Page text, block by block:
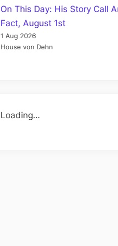
On This Day: His Story Call
Fact, August 1st
1 Aug 2026
House von Dehn
Loading…